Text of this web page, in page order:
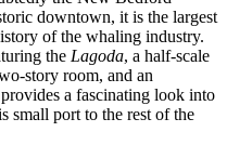
downtown, it is the largest
of the whaling industry.
the Lagoda, a half-scale
story room, and an
a fascinating look into
small port to the rest of the